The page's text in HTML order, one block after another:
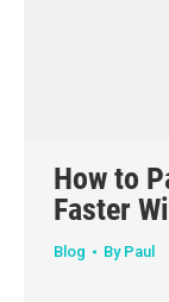
How to
Faster
Blog By Paul